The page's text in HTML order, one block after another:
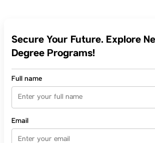
Secure Your Future. Explore
Degree Programs!
Full name
Email